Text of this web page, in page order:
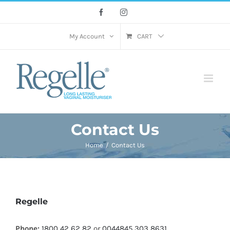
FacebookInstagram
My Account CART
Contact Us
Home Contact Us
Regelle